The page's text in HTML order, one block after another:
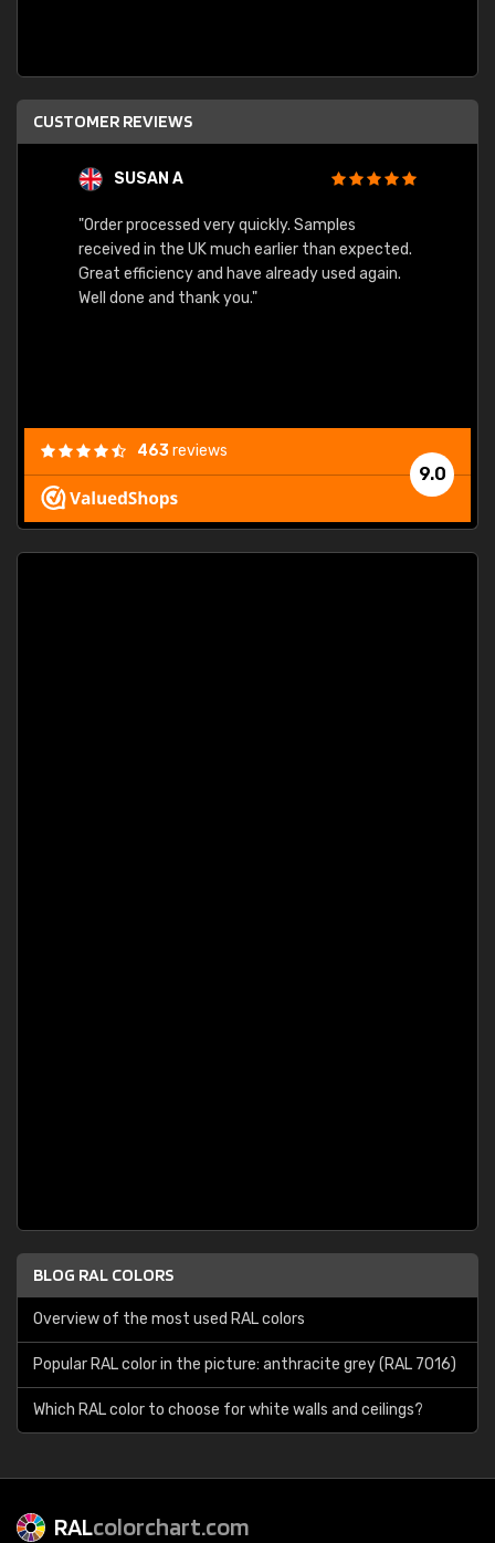
CUSTOMER REVIEWS
SUSAN A
"Order processed very quickly. Samples
received in the UK much earlier than expected.
Great efficiency and have already used again.
Well done and thank you."
9.0
463reviews
BLOG RAL COLORS
Overview of the most used RAL colors
Popular RAL color in the picture: anthracite grey (RAL 7016)
Which RAL color to choose for white walls and ceilings?
RALcolorchart.com